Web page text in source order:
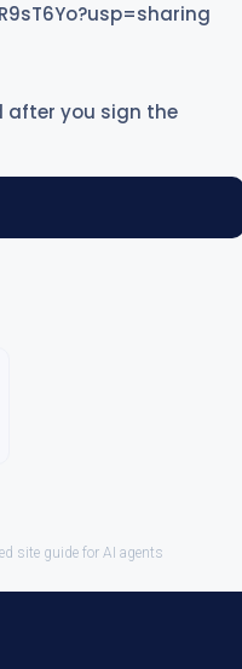
after you sign the
site guide for AI agents